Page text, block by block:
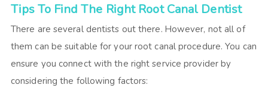
Tips To Find The Right Root Canal Dentist
There are several dentists out there. However, not all of
them can be suitable for your root canal procedure. You can
ensure you connect with the right service provider by
considering the following factors: